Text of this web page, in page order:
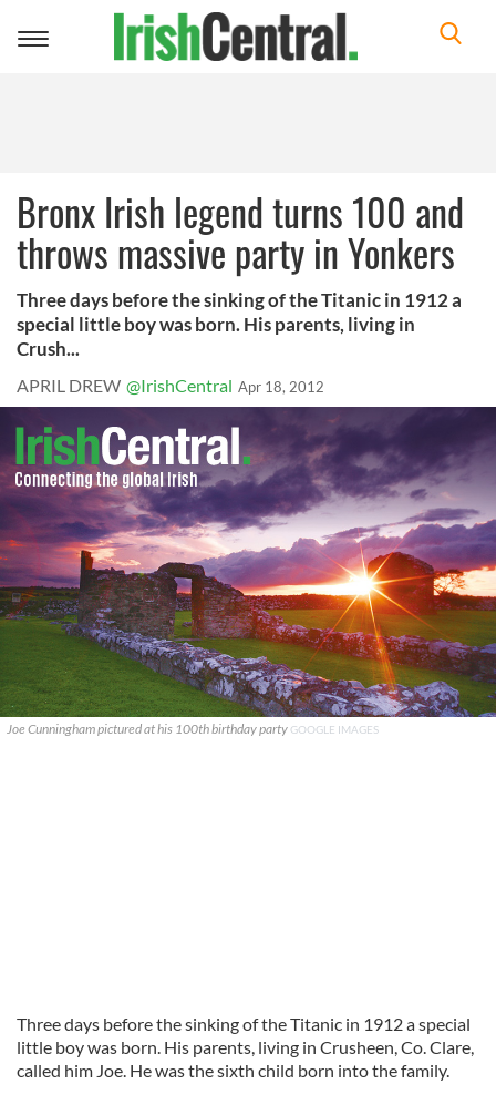
Toggle
Bronx Irish legend turns 100 and
throws massive party in Yonkers
Three days before the sinking of the Titanic in 1912 a
special little boy was born. His parents, living in
Crush...
APRIL DREW @IrishCentral Apr 18, 2012
Joe Cunningham pictured at his 100th birthday party GOOGLE IMAGES
Three days before the sinking of the Titanic in 1912 a special
little boy was born. His parents, living in Crusheen, Co. Clare,
called him Joe. He was the sixth child born into the family.